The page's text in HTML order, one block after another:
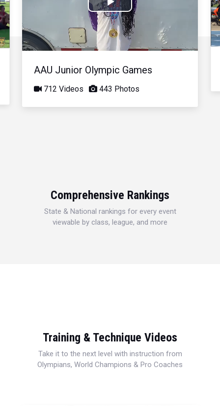
Play
Video
AAU Junior Olympic Games
712 Videos 443 Photos
Comprehensive Rankings
State & National rankings for every event
viewable by class, league, and more
Training & Technique Videos
Take it to the next level with instruction from
Olympians, World Champions & Pro Coaches